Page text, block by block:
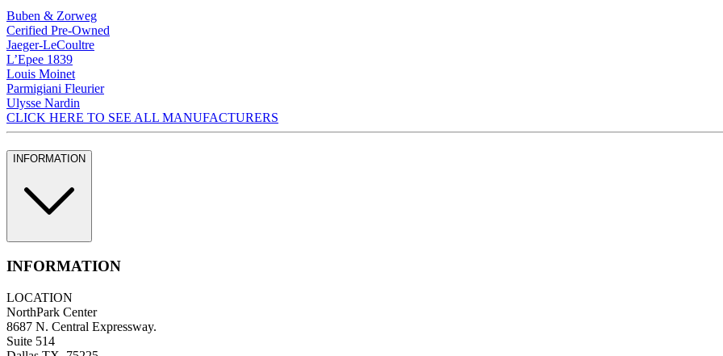
Buben & Zorweg
Cerified Pre-Owned
Jaeger-LeCoultre
L’Epee 1839
Louis Moinet
Parmigiani Fleurier
Ulysse Nardin
CLICK HERE TO SEE ALL MANUFACTURERS
INFORMATION
INFORMATION
LOCATION
NorthPark Center
8687 N. Central Expressway.
Suite 514